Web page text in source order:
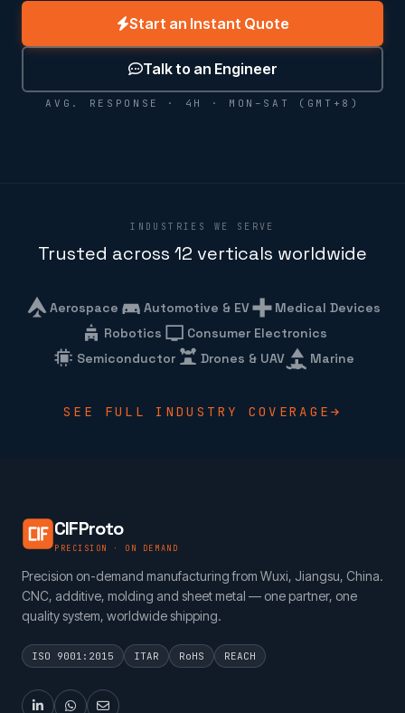
Start an Instant Quote
Talk to an Engineer
AVG. RESPONSE · 4H · MON–SAT (GMT+8)
INDUSTRIES WE SERVE
Trusted across 12 verticals worldwide
Aerospace Automotive & EV
Medical Devices
Robotics
Consumer Electronics
Semiconductor
Drones & UAV Marine
SEE FULL INDUSTRY COVERAGE
CIFProto
PRECISION · ON DEMAND
Precision on-demand manufacturing from Wuxi, Jiangsu, China.
CNC, additive, molding and sheet metal — one partner, one
quality system, worldwide shipping.
ISO 9001:2015 ITAR RoHS REACH